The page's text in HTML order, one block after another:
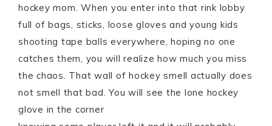
hockey mom. When you enter into that rink lobby
full of bags, sticks, loose gloves and young kids
shooting tape balls everywhere, hoping no one
catches them, you will realize how much you miss
the chaos. That wall of hockey smell actually does
not smell that bad. You will see the lone hockey
glove in the corner